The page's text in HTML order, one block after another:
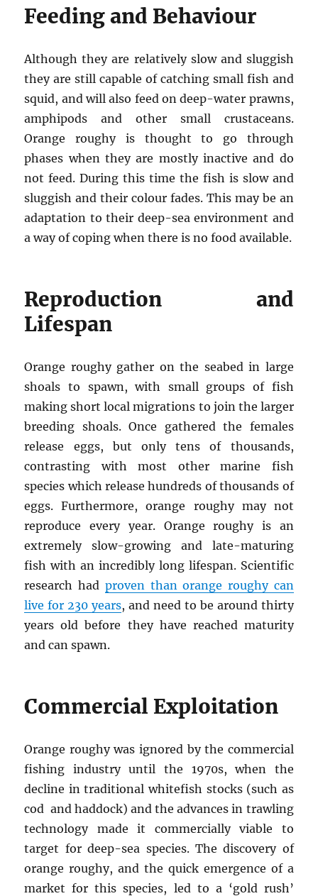
Feeding and Behaviour
Although they are relatively slow and sluggish
they are still capable of catching small fish and
squid, and will also feed on deep-water prawns,
amphipods and other small crustaceans.
Orange roughy is thought to go through
phases when they are mostly inactive and do
not feed. During this time the fish is slow and
sluggish and their colour fades. This may be an
adaptation to their deep-sea environment and
a way of coping when there is no food available.
Reproduction and
Lifespan
Orange roughy gather on the seabed in large
shoals to spawn, with small groups of fish
making short local migrations to join the larger
breeding shoals. Once gathered the females
release eggs, but only tens of thousands,
contrasting with most other marine fish
species which release hundreds of thousands of
eggs. Furthermore, orange roughy may not
reproduce every year. Orange roughy is an
extremely slow-growing and late-maturing
fish with an incredibly long lifespan. Scientific
research had proven than orange roughy can
live for 230 years, and need to be around thirty
years old before they have reached maturity
and can spawn.
Commercial Exploitation
Orange roughy was ignored by the commercial
fishing industry until the 1970s, when the
decline in traditional whitefish stocks (such as
cod and haddock) and the advances in trawling
technology made it commercially viable to
target for deep-sea species. The discovery of
orange roughy, and the quick emergence of a
market for this species, led to a ‘gold rush’